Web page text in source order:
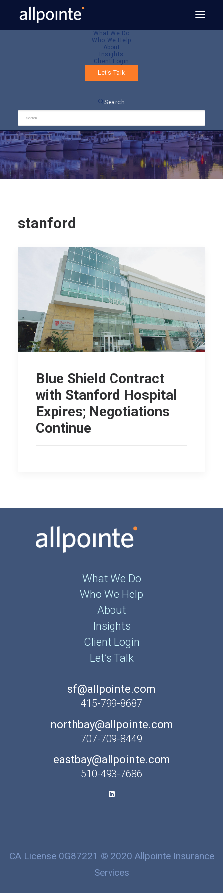
What We Do
Who We Help
About
Insights
Client Login
Let’s Talk
Search
stanford
Blue Shield Contract
with Stanford Hospital
Expires; Negotiations
Continue
What We Do
Who We Help
About
Insights
Client Login
Let’s Talk
sf@allpointe.com
415-799-8687
northbay@allpointe.com
707-709-8449
eastbay@allpointe.com
510-493-7686
CA License 0G87221 © 2020 Allpointe Insurance
Services